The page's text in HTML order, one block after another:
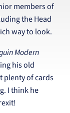
members of
the Head
way to look.
Modern
his old
plenty of cards
I think he